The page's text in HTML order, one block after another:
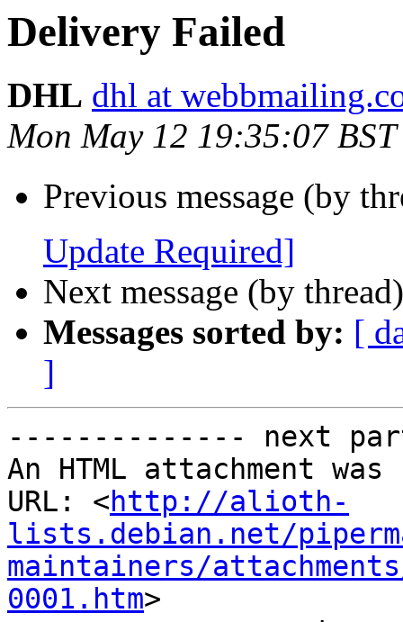
Delivery Failed
DHL dhl at
Mon May 12 19:35:07
Previous message (by
Update Required]
Next message (by
Messages sorted by: [
]
-------------- next
An HTML attachment
URL: <http://alioth-
lists.debian.net/
maintainers/
0001.htm>